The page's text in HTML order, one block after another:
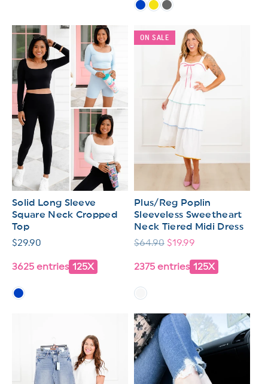
Solid Long Sleeve
Square Neck Cropped
Top
Regular
$29.90
3625 entries 125X
ON SALE
Plus/Reg Poplin
Sleeveless Sweetheart
Neck Tiered Midi Dress
Regular
$64.90 Sale
price
$19.99
2375 entries 125X